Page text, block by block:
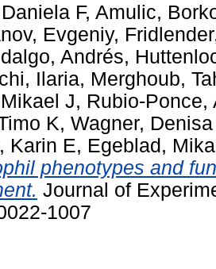
F, Amulic,
Evgeniy,
Andrés,
Ilaria, Merghoub,
J, Rubio-Ponce,
K, Wagner,
Karin E, Egeblad,
phenotypes and
Journal of
1007